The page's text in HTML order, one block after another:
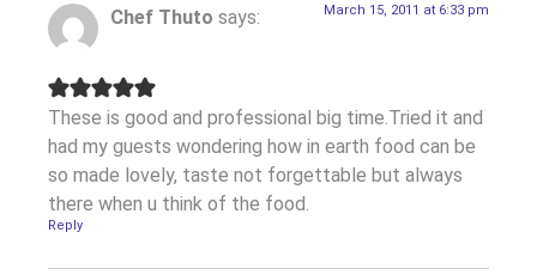
Chef Thuto says: March 15, 2011 at 6:33 pm
These is good and professional big time.Tried it and
had my guests wondering how in earth food can be
so made lovely, taste not forgettable but always
there when u think of the food.
Reply